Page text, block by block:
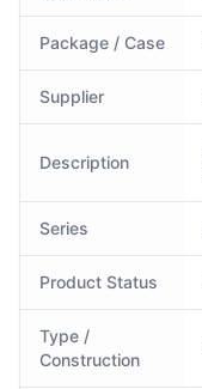
Package / Case
Supplier
Description
Series
Product Status
Type /
Construction